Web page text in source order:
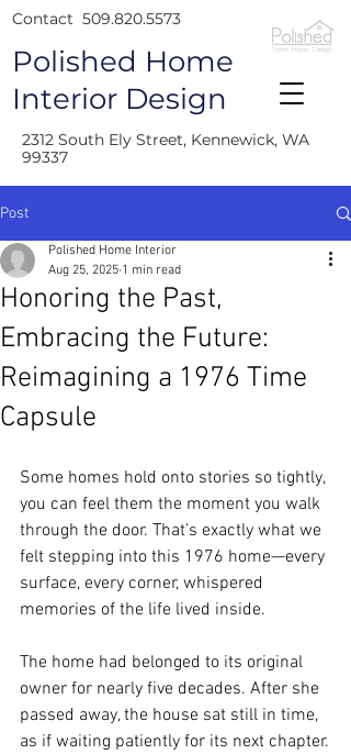
Polished Home
Interior Design
Contact 509.820.5573
2312 South Ely Street, Kennewick, WA
99337
Post
Honoring the Past,
Embracing the Future:
Reimagining a 1976 Time
Capsule
Polished Home Interior
Aug 25, 2025 1 min read
Some homes hold onto stories so tightly,
you can feel them the moment you walk
through the door. That’s exactly what we
felt stepping into this 1976 home—every
surface, every corner, whispered
memories of the life lived inside.
The home had belonged to its original
owner for nearly five decades. After she
passed away, the house sat still in time,
as if waiting patiently for its next chapter.